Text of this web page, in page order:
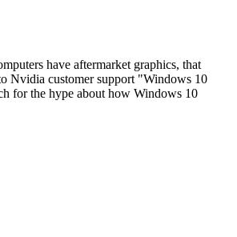
have aftermarket graphics, that
Nvidia customer support "Windows 10
for the hype about how Windows 10